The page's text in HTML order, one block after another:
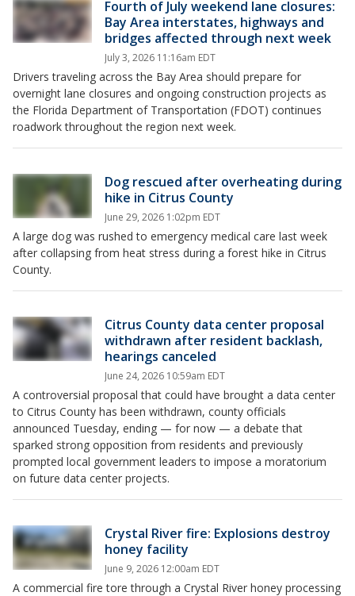
Fourth of July weekend lane closures:
Bay Area interstates, highways and
bridges affected through next week
July 3, 2026 11:16am EDT
Drivers traveling across the Bay Area should prepare for
overnight lane closures and ongoing construction projects as
the Florida Department of Transportation (FDOT) continues
roadwork throughout the region next week.
Dog rescued after overheating during
hike in Citrus County
June 29, 2026 1:02pm EDT
A large dog was rushed to emergency medical care last week
after collapsing from heat stress during a forest hike in Citrus
County.
Citrus County data center proposal
withdrawn after resident backlash,
hearings canceled
June 24, 2026 10:59am EDT
A controversial proposal that could have brought a data center
to Citrus County has been withdrawn, county officials
announced Tuesday, ending — for now — a debate that
sparked strong opposition from residents and previously
prompted local government leaders to impose a moratorium
on future data center projects.
Crystal River fire: Explosions destroy
honey facility
June 9, 2026 12:00am EDT
A commercial fire tore through a Crystal River honey processing